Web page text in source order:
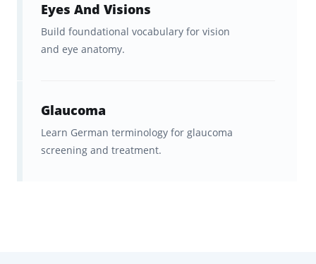
Eyes And Visions
Build foundational vocabulary for vision
and eye anatomy.
Glaucoma
Learn German terminology for glaucoma
screening and treatment.